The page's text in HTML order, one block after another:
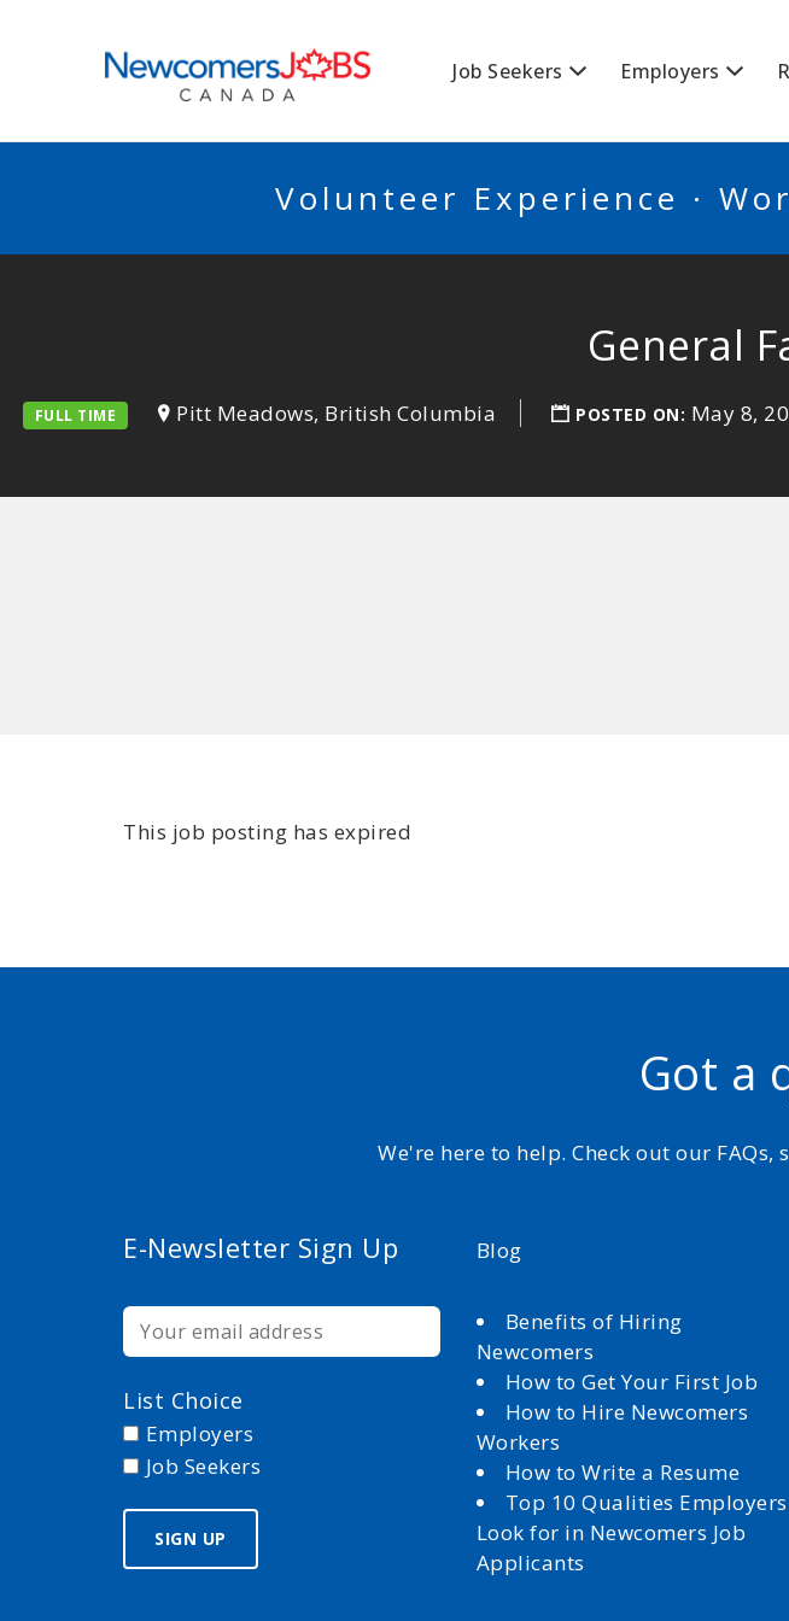
Job Seekers Employers
Volunteer Experience ·
General
FULL TIME Pitt Meadows, British Columbia POSTED ON: May 8,
This job posting has expired
Got a
We're here to help. Check out our
E-Newsletter Sign Up
List Choice
Employers
Job Seekers
Blog
Benefits of Hiring
Newcomers
How to Get Your First Job
How to Hire Newcomers
Workers
How to Write a Resume
Top 10 Qualities Employers
Look for in Newcomers Job
Applicants